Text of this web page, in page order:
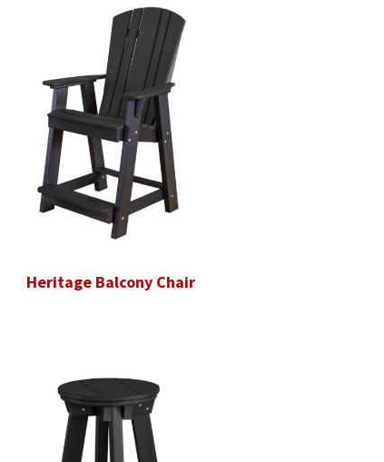
Heritage Balcony Chair